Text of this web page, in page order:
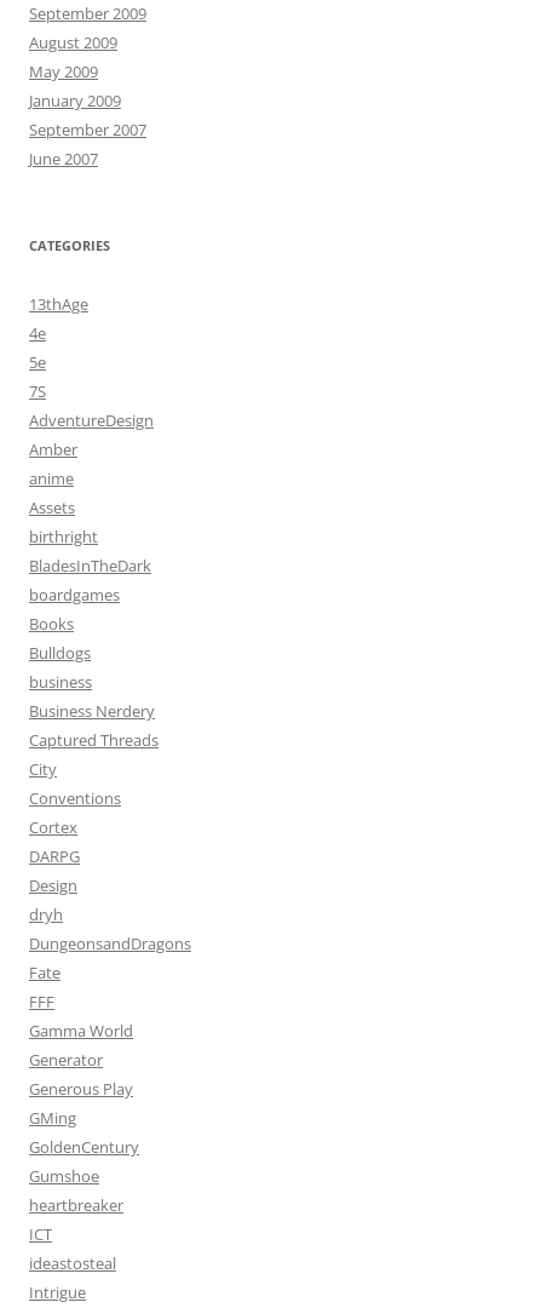
September 2009
August 2009
May 2009
January 2009
September 2007
June 2007
CATEGORIES
13thAge
4e
5e
7S
AdventureDesign
Amber
anime
Assets
birthright
BladesInTheDark
boardgames
Books
Bulldogs
business
Business Nerdery
Captured Threads
City
Conventions
Cortex
DARPG
Design
dryh
DungeonsandDragons
Fate
FFF
Gamma World
Generator
Generous Play
GMing
GoldenCentury
Gumshoe
heartbreaker
ICT
ideastosteal
Intrigue